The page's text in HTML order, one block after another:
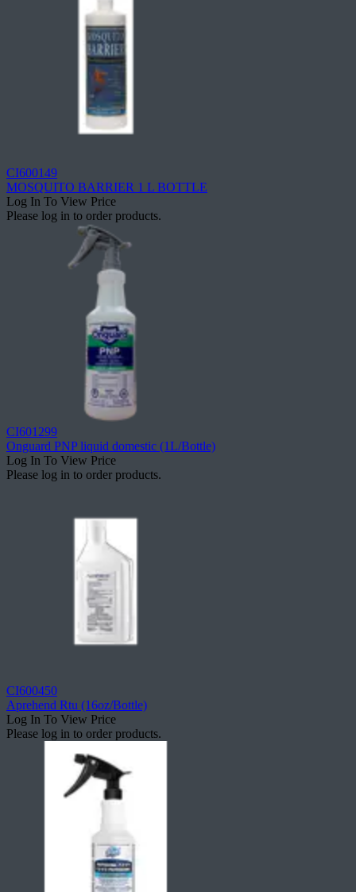
CI600149
MOSQUITO BARRIER 1 L BOTTLE
Log In To View Price
Please log in to order products.
CI601299
Onguard PNP liquid domestic (1L/Bottle)
Log In To View Price
Please log in to order products.
CI600450
Aprehend Rtu (16oz/Bottle)
Log In To View Price
Please log in to order products.